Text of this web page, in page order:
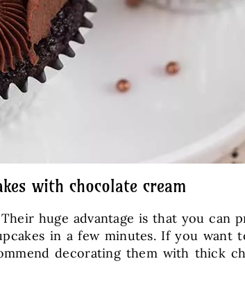
with chocolate cream
huge advantage is that you can
in a few minutes. If you want
decorating them with thick